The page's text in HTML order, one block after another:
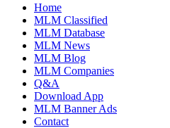
Home
MLM Classified
MLM Database
MLM News
MLM Blog
MLM Companies
Q&A
Download App
MLM Banner Ads
Contact